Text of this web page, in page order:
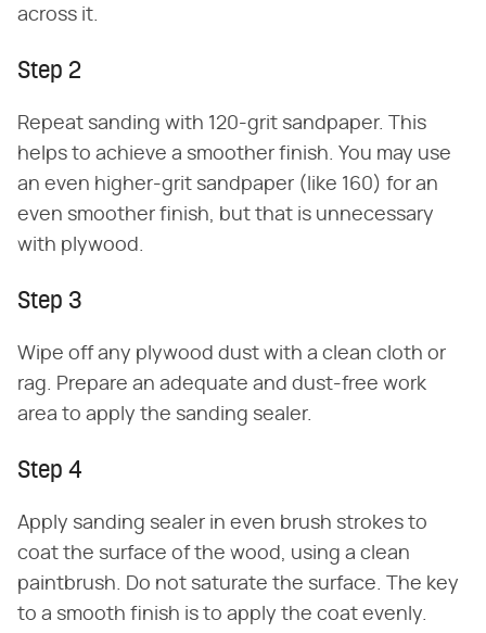
across it.
Step 2
Repeat sanding with 120-grit sandpaper. This
helps to achieve a smoother finish. You may use
an even higher-grit sandpaper (like 160) for an
even smoother finish, but that is unnecessary
with plywood.
Step 3
Wipe off any plywood dust with a clean cloth or
rag. Prepare an adequate and dust-free work
area to apply the sanding sealer.
Step 4
Apply sanding sealer in even brush strokes to
coat the surface of the wood, using a clean
paintbrush. Do not saturate the surface. The key
to a smooth finish is to apply the coat evenly.